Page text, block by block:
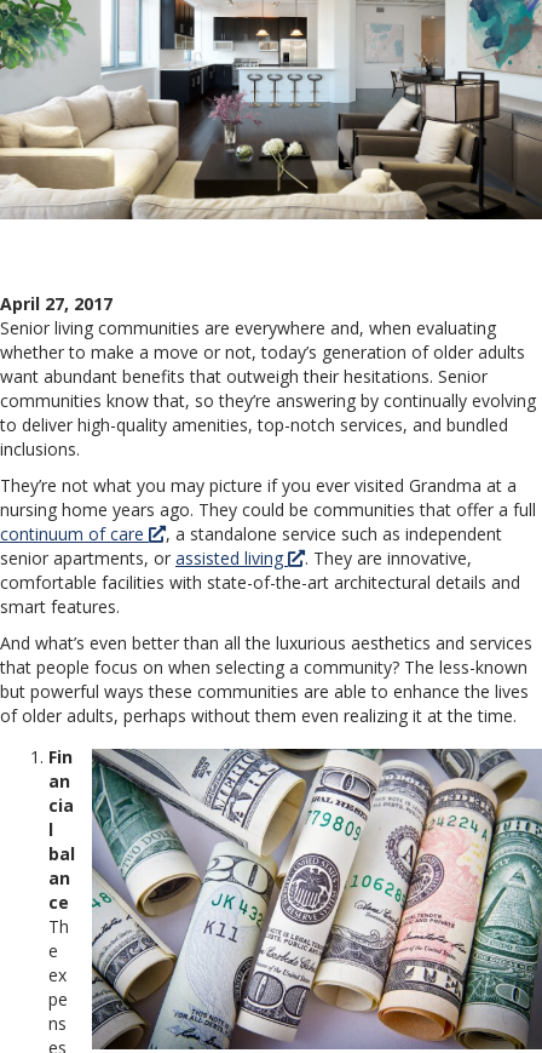
April 27, 2017
Senior living communities are everywhere and, when evaluating
whether to make a move or not, today’s generation of older adults
want abundant benefits that outweigh their hesitations. Senior
communities know that, so they’re answering by continually evolving
to deliver high-quality amenities, top-notch services, and bundled
inclusions.
They’re not what you may picture if you ever visited Grandma at a
nursing home years ago. They could be communities that offer a full
continuum of care
, a standalone service such as independent
senior apartments, or assisted living
. They are innovative,
comfortable facilities with state-of-the-art architectural details and
smart features.
And what’s even better than all the luxurious aesthetics and services
that people focus on when selecting a community? The less-known
but powerful ways these communities are able to enhance the lives
of older adults, perhaps without them even realizing it at the time.
Fin
an
cia
l
bal
an
ce
Th
e
ex
pe
ns
es